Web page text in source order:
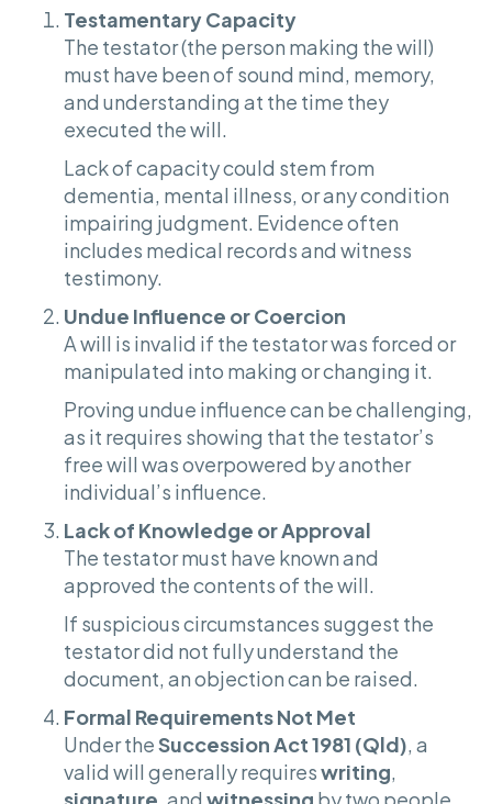
Testamentary Capacity
The testator (the person making the will)
must have been of sound mind, memory,
and understanding at the time they
executed the will.
Lack of capacity could stem from
dementia, mental illness, or any condition
impairing judgment. Evidence often
includes medical records and witness
testimony.
Undue Influence or Coercion
A will is invalid if the testator was forced or
manipulated into making or changing it.
Proving undue influence can be challenging,
as it requires showing that the testator’s
free will was overpowered by another
individual’s influence.
Lack of Knowledge or Approval
The testator must have known and
approved the contents of the will.
If suspicious circumstances suggest the
testator did not fully understand the
document, an objection can be raised.
Formal Requirements Not Met
Under theSuccession Act 1981 (Qld), a
valid will generally requireswriting,